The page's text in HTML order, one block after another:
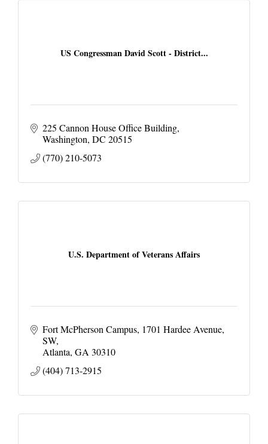
US Congressman David Scott - District...
225 Cannon House Office Building
Washington DC 20515
(770) 210-5073
U.S. Department of Veterans Affairs
Fort McPherson Campus 1701 Hardee Avenue,
SW
Atlanta GA 30310
(404) 713-2915